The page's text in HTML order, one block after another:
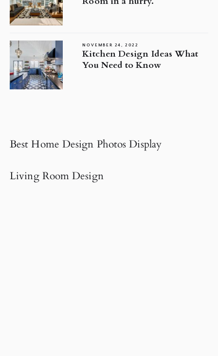
NOVEMBER 24, 2022
Kitchen Design Ideas What
You Need to Know
Best Home Design Photos Display
Living Room Design